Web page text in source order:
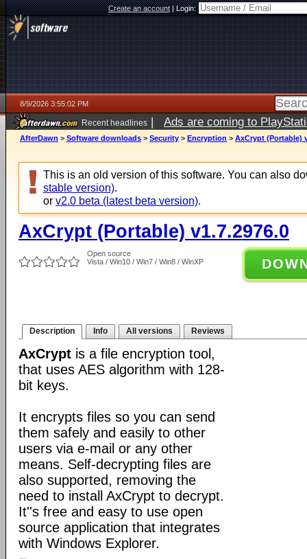
Create an account|Login:
8/9/2026 3:55:02 PM
Recent headlines | Ads are coming to
AfterDawn > Software downloads > Security > Encryption > AxCrypt (Portable)
This is an old version of this software. You can also
stable version).
or v2.0 beta (latest beta version).
AxCrypt (Portable) v1.7.2976.0
Open source
Vista / Win10 / Win7 / Win8 / WinXP
Description Info All versions Reviews
AxCrypt is a file encryption tool,
that uses AES algorithm with 128-
bit keys.
It encrypts files so you can send
them safely and easily to other
users via e-mail or any other
means. Self-decrypting files are
also supported, removing the
need to install AxCrypt to decrypt.
It''s free and easy to use open
source application that integrates
with Windows Explorer.